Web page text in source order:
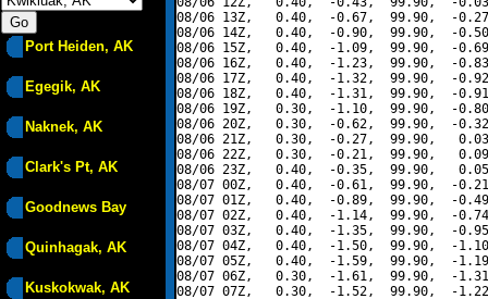
Port Heiden, AK
Egegik, AK
Naknek, AK
Clark's Pt, AK
Goodnews Bay
Quinhagak, AK
Kuskokwak, AK
08/06 13Z,   0.40,  -0.67,  99.90,  -
08/06 14Z,   0.40,  -0.90,  99.90,  -
08/06 15Z,   0.40,  -1.09,  99.90,  -
08/06 16Z,   0.40,  -1.23,  99.90,  -
08/06 17Z,   0.40,  -1.32,  99.90,  -
08/06 18Z,   0.40,  -1.31,  99.90,  -
08/06 19Z,   0.30,  -1.10,  99.90,  -
08/06 20Z,   0.30,  -0.62,  99.90,  -
08/06 21Z,   0.30,  -0.27,  99.90,
08/06 22Z,   0.30,  -0.21,  99.90,
08/06 23Z,   0.40,  -0.35,  99.90,
08/07 00Z,   0.40,  -0.61,  99.90,  -
08/07 01Z,   0.40,  -0.89,  99.90,  -
08/07 02Z,   0.40,  -1.14,  99.90,  -
08/07 03Z,   0.40,  -1.35,  99.90,  -
08/07 04Z,   0.40,  -1.50,  99.90,  -
08/07 05Z,   0.40,  -1.59,  99.90,  -
08/07 06Z,   0.30,  -1.61,  99.90,  -
08/07 07Z,   0.30,  -1.52,  99.90,  -